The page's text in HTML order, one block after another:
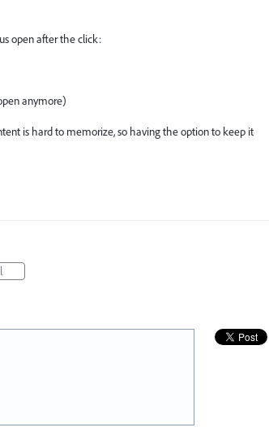
open after the click:
anymore)
is hard to memorize, so having the option to keep it